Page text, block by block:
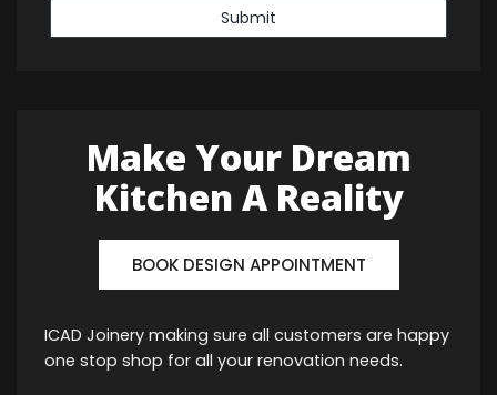
Submit
Make Your Dream
Kitchen A Reality
BOOK DESIGN APPOINTMENT
ICAD Joinery making sure all customers are happy
one stop shop for all your renovation needs.